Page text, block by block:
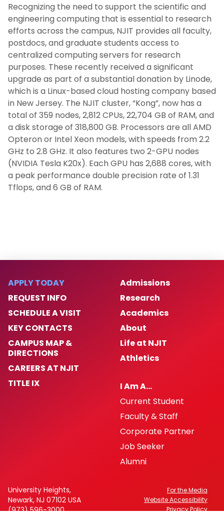
Recognizing the need to support the scientific and
engineering computing that is essential to research
efforts across the campus, NJIT provides all faculty,
postdocs, and graduate students access to
centralized computing servers for research
purposes. These recently received a significant
upgrade as part of a substantial donation by Linode,
which is a Linux-based cloud hosting company based
in New Jersey. The NJIT cluster, “Kong”, now has a
total of 359 nodes, 2,812 CPUs, 22,704 GB of RAM, and
a disk storage of 318,800 GB. Processors are all AMD
Opteron or Intel Xeon models, with speeds from 2.2
GHz to 2.8 GHz. It also features two 2-GPU nodes
(NVIDIA Tesla K20x). Each GPU has 2,688 cores, with
a peak performance double precision rate of 1.31
Tflops, and 6 GB of RAM.
APPLY TODAY
REQUEST INFO
SCHEDULE A VISIT
KEY CONTACTS
CAMPUS MAP &
DIRECTIONS
CAREERS AT NJIT
TITLE IX
Admissions
Research
Academics
About
Life at NJIT
Athletics
I Am A…
Current Student
Faculty & Staff
Corporate Partner
Job Seeker
Alumni
University Heights,
Newark, NJ 07102 USA
(973) 596-3000
For the Media
Website Accessibility
Privacy Policy